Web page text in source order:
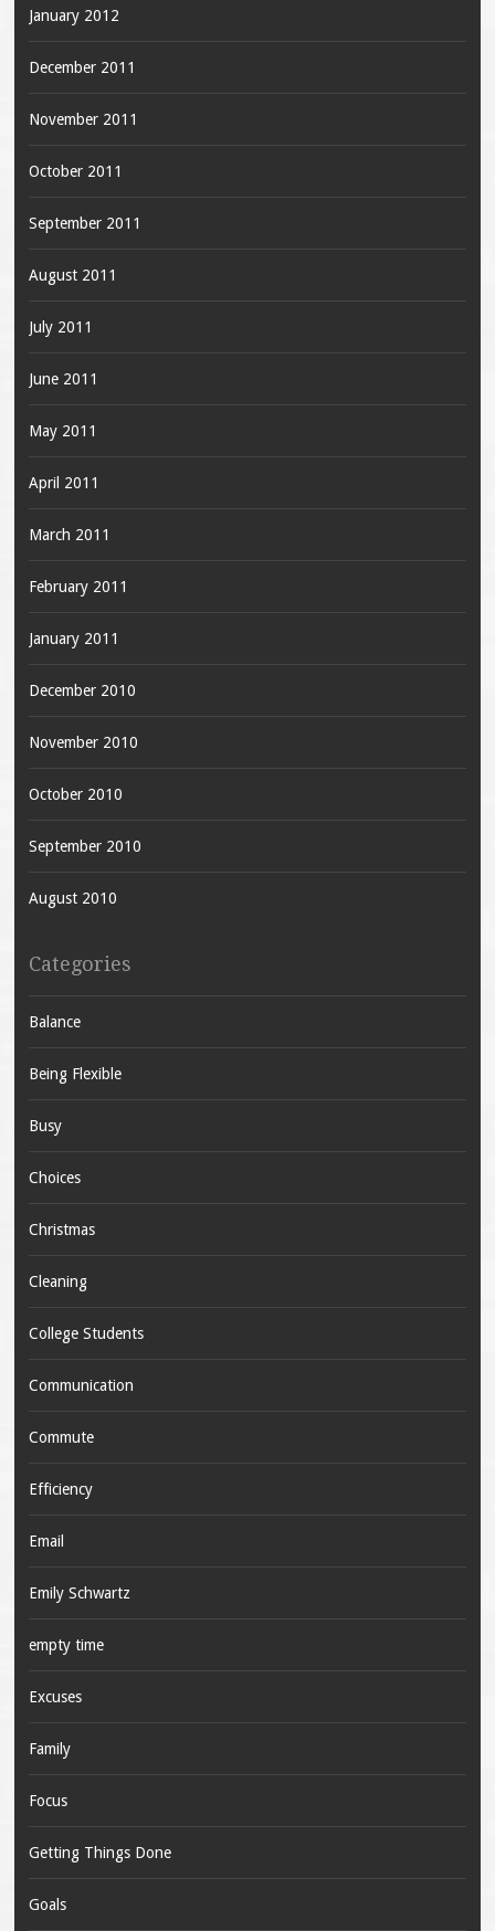
January 2012
December 2011
November 2011
October 2011
September 2011
August 2011
July 2011
June 2011
May 2011
April 2011
March 2011
February 2011
January 2011
December 2010
November 2010
October 2010
September 2010
August 2010
Categories
Balance
Being Flexible
Busy
Choices
Christmas
Cleaning
College Students
Communication
Commute
Efficiency
Email
Emily Schwartz
empty time
Excuses
Family
Focus
Getting Things Done
Goals